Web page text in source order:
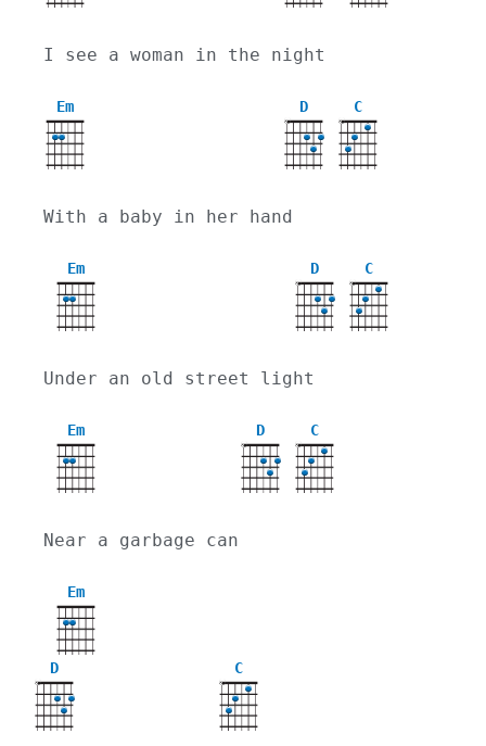
I see a woman in the night
Em D
X
C
X
With a baby in her hand
Em D
X
C
X
Under an old street light
Em D
X
C
X
Near a garbage can
Em
D
X
C
X